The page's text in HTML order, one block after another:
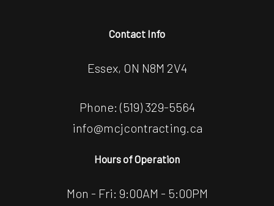
Contact Info
Essex, ON N8M 2V4
Phone: (519) 329-5564
info@mcjcontracting.ca
Hours of Operation
Mon - Fri: 9:00AM - 5:00PM